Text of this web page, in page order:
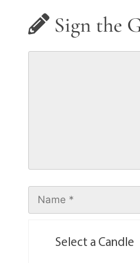
Sign the
Select a Candle